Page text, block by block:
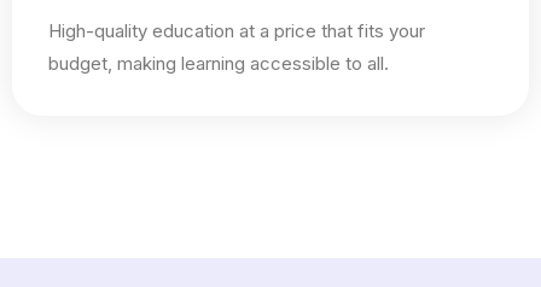
High-quality education at a price that fits your
budget, making learning accessible to all.